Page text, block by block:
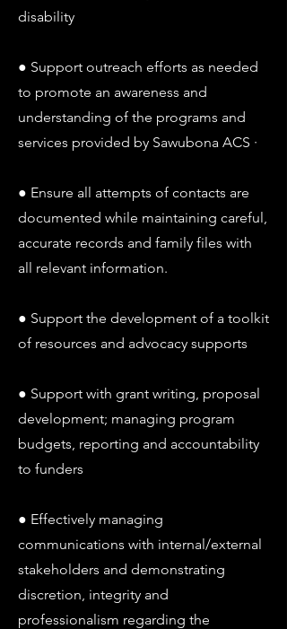
disability
● Support outreach efforts as needed
to promote an awareness and
understanding of the programs and
services provided by Sawubona ACS ·
● Ensure all attempts of contacts are
documented while maintaining careful,
accurate records and family files with
all relevant information.
● Support the development of a toolkit
of resources and advocacy supports
● Support with grant writing, proposal
development; managing program
budgets, reporting and accountability
to funders
● Effectively managing
communications with internal/external
stakeholders and demonstrating
discretion, integrity and
professionalism regarding the